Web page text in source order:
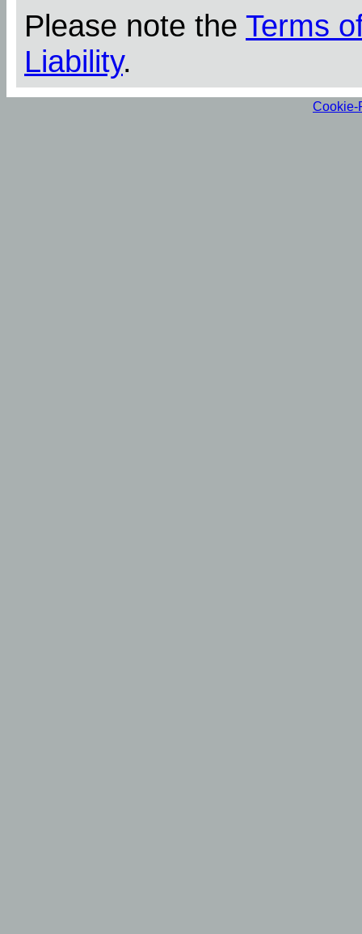
Please note the Terms
Liability.
Cookie-